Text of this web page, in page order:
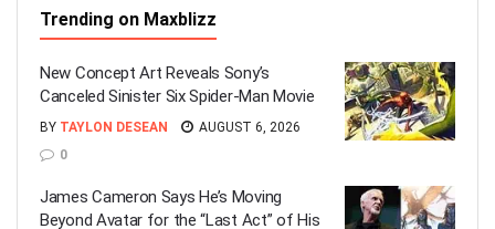
Trending on Maxblizz
New Concept Art Reveals Sony’s
Canceled Sinister Six Spider-Man Movie
BY TAYLON DESEAN
AUGUST 6, 2026
0
James Cameron Says He’s Moving
Beyond Avatar for the “Last Act” of His